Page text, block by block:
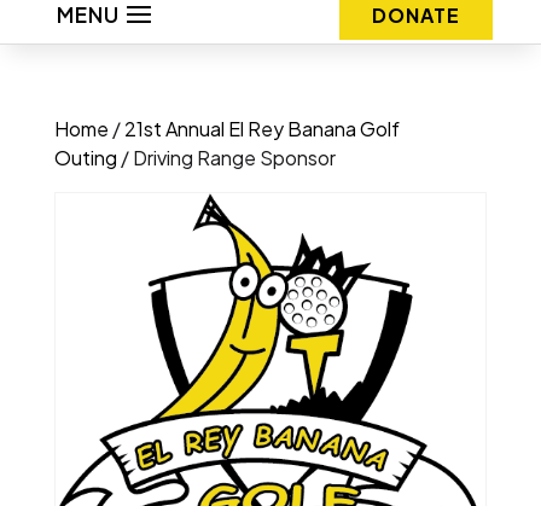
MENU DONATE
Home /21st Annual El Rey Banana Golf
Outing / Driving Range Sponsor